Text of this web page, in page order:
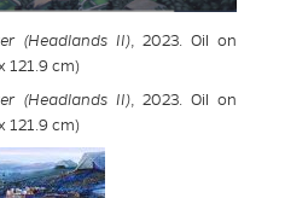
(Headlands II), 2023. Oil on
121.9 cm)
(Headlands II), 2023. Oil on
121.9 cm)